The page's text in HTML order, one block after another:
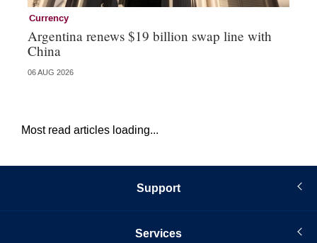
Currency
Argentina renews $19 billion swap line with
China
06 AUG 2026
Most read articles loading...
Support
Services